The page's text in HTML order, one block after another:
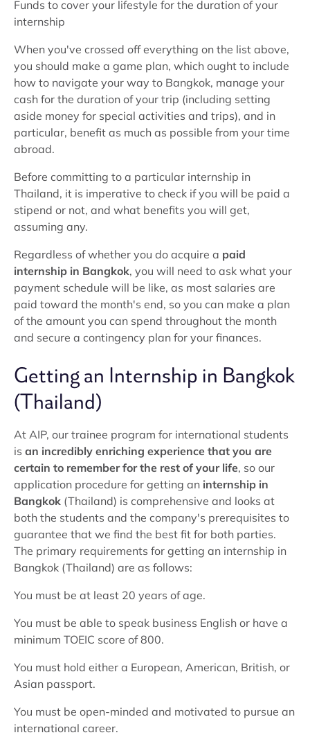
Funds to cover your lifestyle for the duration of your
internship
When you've crossed off everything on the list above,
you should make a game plan, which ought to include
how to navigate your way to Bangkok, manage your
cash for the duration of your trip (including setting
aside money for special activities and trips), and in
particular, benefit as much as possible from your time
abroad.
Before committing to a particular internship in
Thailand, it is imperative to check if you will be paid a
stipend or not, and what benefits you will get,
assuming any.
Regardless of whether you do acquire a paid
internship in Bangkok, you will need to ask what your
payment schedule will be like, as most salaries are
paid toward the month's end, so you can make a plan
of the amount you can spend throughout the month
and secure a contingency plan for your finances.
Getting an Internship in Bangkok
(Thailand)
At AIP, our trainee program for international students
is an incredibly enriching experience that you are
certain to remember for the rest of your life, so our
application procedure for getting an internship in
Bangkok (Thailand) is comprehensive and looks at
both the students and the company's prerequisites to
guarantee that we find the best fit for both parties.
The primary requirements for getting an internship in
Bangkok (Thailand) are as follows:
You must be at least 20 years of age.
You must be able to speak business English or have a
minimum TOEIC score of 800.
You must hold either a European, American, British, or
Asian passport.
You must be open-minded and motivated to pursue an
international career.